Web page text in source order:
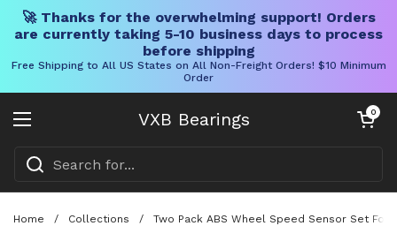
🚀 Thanks for the overwhelming support! Orders
are currently taking 5-10 business days to process
before shipping
Free Shipping to All US States on All Non-Freight Orders! $10 Minimum
Order
VXB Bearings
Open menu
Open cart
0
Home / Collections / Two Pack ABS Wheel Speed Sensor Set For